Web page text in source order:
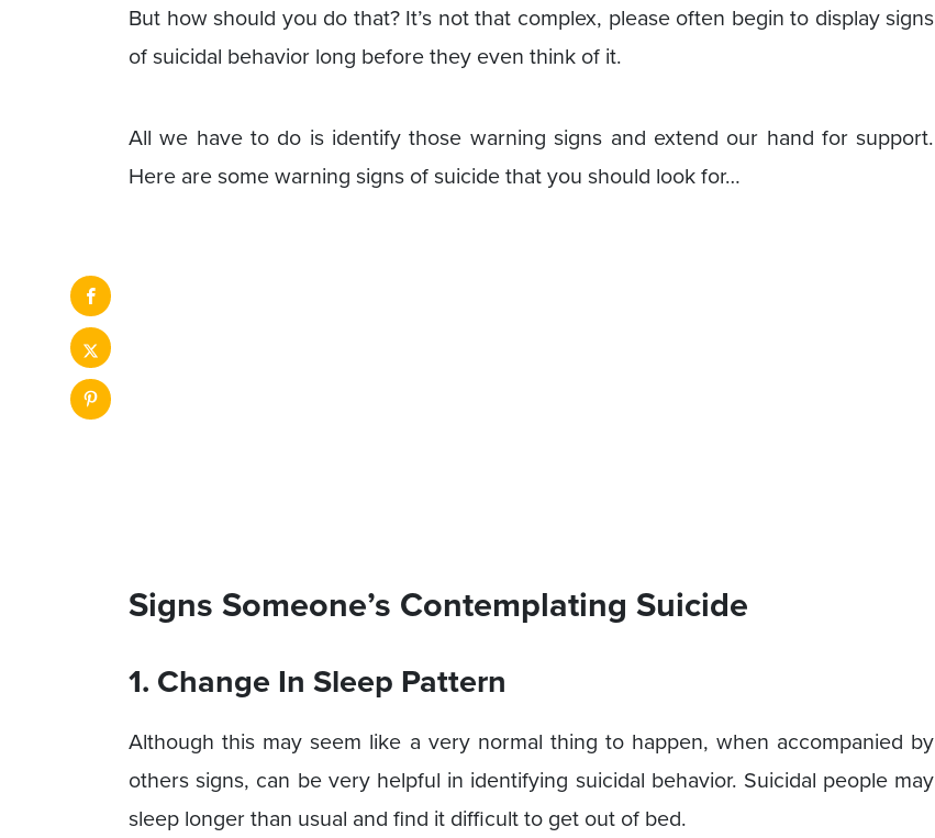
But how should you do that? It’s not that complex, please often begin to display signs
of suicidal behavior long before they even think of it.
All we have to do is identify those warning signs and extend our hand for support.
Here are some warning signs of suicide that you should look for…
Signs Someone’s Contemplating Suicide
1. Change In Sleep Pattern
Although this may seem like a very normal thing to happen, when accompanied by
others signs, can be very helpful in identifying suicidal behavior. Suicidal people may
sleep longer than usual and find it difficult to get out of bed.